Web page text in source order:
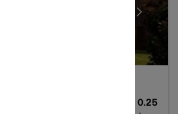
0.25